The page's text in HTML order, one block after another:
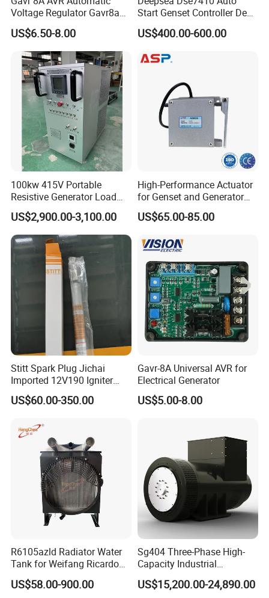
FAQ
1. who are we?
We are based in Shandong, China, start from
2016,sell to North America(40.00%),Western
Europe(30.00%),Southeast Asia(30.00%). There are
total about 51-100 people in our office.
2. how can we guarantee quality?
Always a pre-production sample before mass
production;
Always final Inspection before shipment;
3.what can you buy from us?
MIni Excavator, Diesel Generator, Backhoe Loader,
Crawler Loader, Lawn Mower,Auto Spare Parts
4. why should you buy from us not from other
suppliers?
We, CNMC Group, Are A Professional Manufactuer
Focus On Industrial Machinery Especially In The
Field Of Used Earth-moving Machines,Diesel
Generator.Crawler Dumper ,Lawn Mower and so on
Voltage Regulator Gavr8a
AVR for Brushless Generator
Spare Part
US$6.50-8.00
Start Genset Controller Deep
Sea Replacement Control
Module
US$400.00-600.00
100kw 415V Portable
Resistive Generator Load
Bank for Battery Storage
Testing
US$2,900.00-3,100.00
High-Performance Actuator
for Genset and Generator
Voltage Regulation with
Analog Signal
US$65.00-85.00
Stitt Spark Plug Jichai
Imported 12V190 Igniter
Spark Plug Cable S-
R807bex14.5
US$60.00-350.00
Gavr-8A Universal AVR for
Electrical Generator
US$5.00-8.00
R6105azld Radiator Water
Tank for Weifang Ricardo
100kw Diesel Generator
US$58.00-900.00
Sg404 Three-Phase High-
Capacity Industrial
Brushless Silent Generator
for Standby
US$15,200.00-24,890.00